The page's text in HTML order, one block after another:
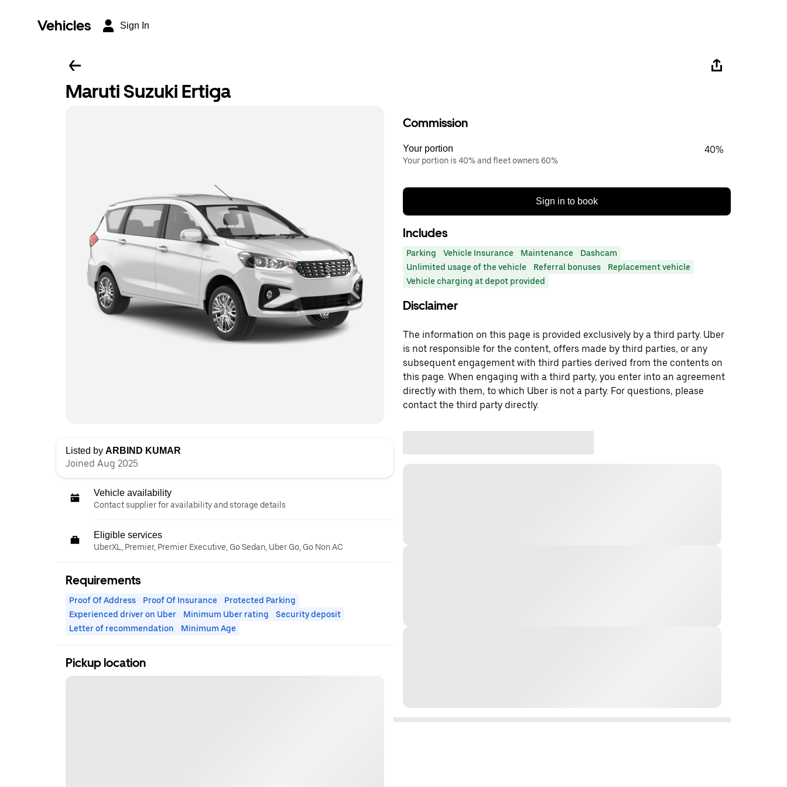
Vehicles Sign In
Maruti Suzuki Ertiga
Listed by ARBIND KUMAR
Joined Aug 2025
Vehicle availability
Contact supplier for availability and storage details
Eligible services
UberXL, Premier, Premier Executive, Go Sedan, Uber Go, Go Non AC
Requirements
Proof Of Address Proof Of Insurance
Protected Parking
Experienced driver on Uber
Minimum Uber rating
Security deposit
Letter of recommendation
Minimum Age
Pickup location
Commission
Your portion
Your portion is 40% and fleet owners 60%
40%
Sign in to book
Includes
Parking Vehicle Insurance Maintenance
Dashcam
Unlimited usage of the vehicle
Referral bonuses
Replacement vehicle
Vehicle charging at depot provided
Disclaimer
The information on this page is provided exclusively by a third party. Uber
is not responsible for the content, offers made by third parties, or any
subsequent engagement with third parties derived from the contents on
this page. When engaging with a third party, you enter into an agreement
directly with them, to which Uber is not a party. For questions, please
contact the third party directly.